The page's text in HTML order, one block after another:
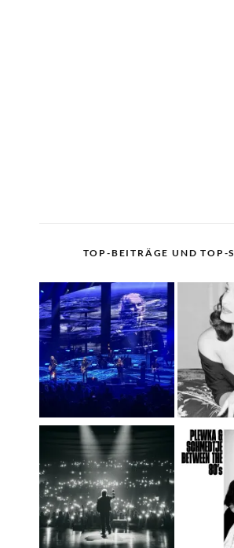
TOP-BEITRÄGE UND TOP-